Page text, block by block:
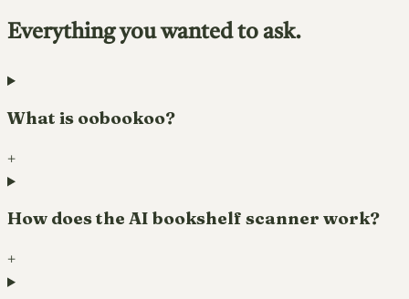
Everything you wanted to ask.
What is oobookoo?
+
How does the AI bookshelf scanner work?
+